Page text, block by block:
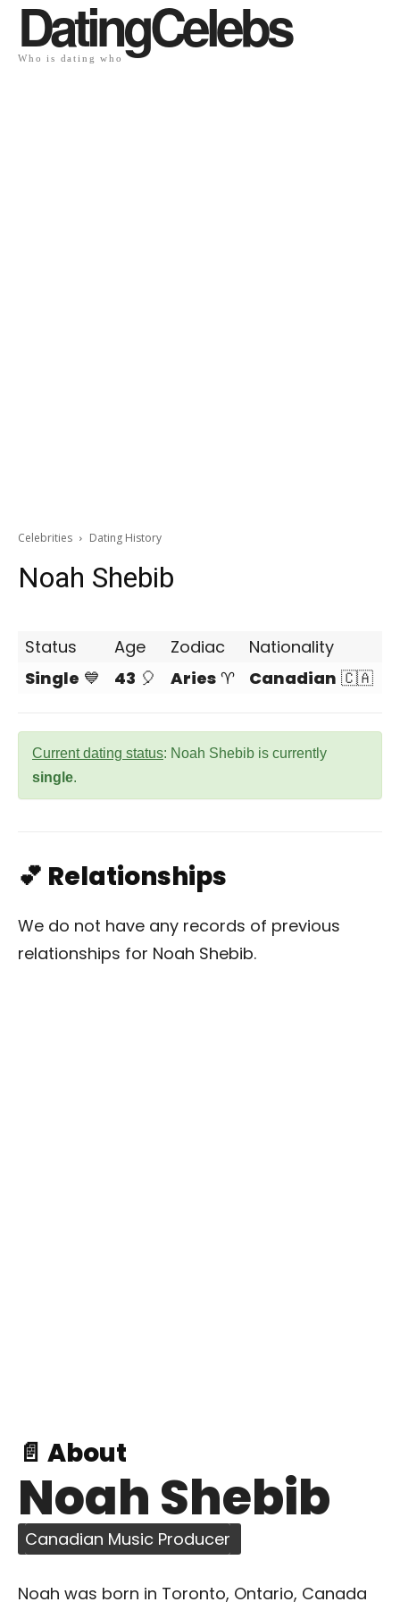
DatingCelebs
Who is dating who
Celebrities Dating History
Noah Shebib
Status Age Zodiac
Nationality
Single 💙 43 🎈 Aries ♈ Canadian 🇨🇦
Current dating status: Noah Shebib is currently
single.
💕 Relationships
We do not have any records of previous
relationships for Noah Shebib.
📄 About
Noah Shebib
Canadian Music Producer
Noah was born in Toronto, Ontario, Canada